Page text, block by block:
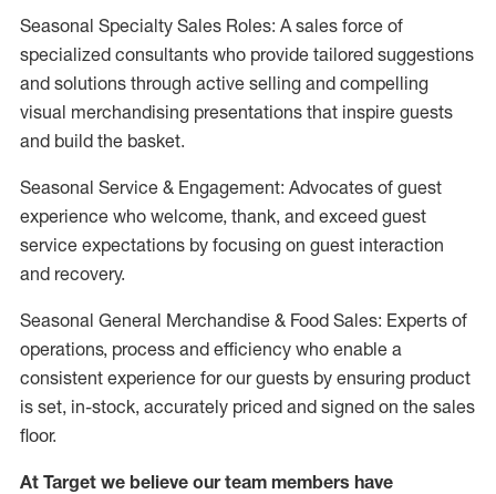
Seasonal Specialty Sales Roles: A sales force of
specialized consultants who provide tailored suggestions
and solutions through active selling and compelling
visual merchandising presentations that inspire guests
and build the basket.
Seasonal Service & Engagement: Advocates of guest
experience who welcome, thank, and exceed guest
service expectations by focusing on guest interaction
and recovery.
Seasonal General Merchandise & Food Sales: Experts of
operations, process and efficiency who enable a
consistent experience for our guests by ensuring product
is set, in-stock, accurately priced and signed on the sales
floor.
At Target we believe our team members have